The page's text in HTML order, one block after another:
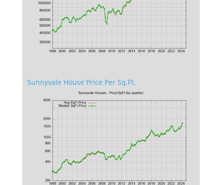
Sunnyvale House Price Per Sq.Ft.